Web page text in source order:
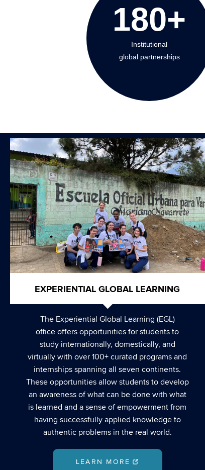
180+
Institutional
global partnerships
EXPERIENTIAL GLOBAL LEARNING
The Experiential Global Learning (EGL)
office offers opportunities for students to
study internationally, domestically, and
virtually with over 100+ curated programs and
internships spanning all seven continents.
These opportunities allow students to develop
an awareness of what can be done with what
is learned and a sense of empowerment from
having successfully applied knowledge to
authentic problems in the real world.
LEARN MORE